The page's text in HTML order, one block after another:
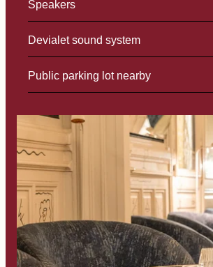
Speakers
Devialet sound system
Public parking lot nearby